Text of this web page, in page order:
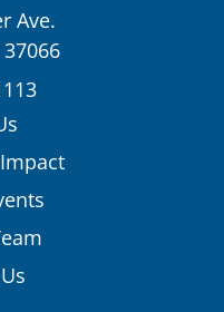
Ave.